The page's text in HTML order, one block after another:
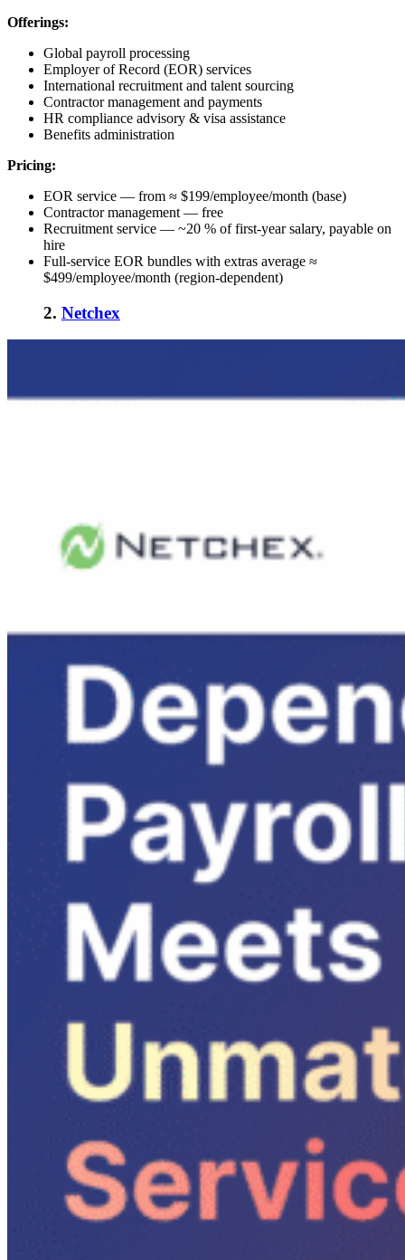
Offerings:
Global payroll processing
Employer of Record (EOR) services
International recruitment and talent sourcing
Contractor management and payments
HR compliance advisory & visa assistance
Benefits administration
Pricing:
EOR service — from ≈ $199/employee/month (base)
Contractor management — free
Recruitment service — ~20 % of first-year salary, payable on
hire
Full-service EOR bundles with extras average ≈
$499/employee/month (region-dependent)
2. Netchex